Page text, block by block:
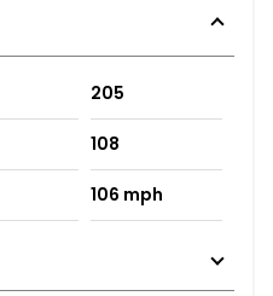
205
108
106 mph